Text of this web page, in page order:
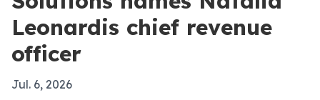
Leonardis chief revenue
officer
Jul. 6, 2026